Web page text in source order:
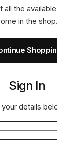
all the
in the shop.
Sign In
details